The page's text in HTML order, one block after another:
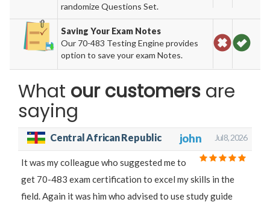
randomize Questions Set.
Saving Your Exam Notes
Our 70-483 Testing Engine provides
option to save your exam Notes.
What our customers are
saying
Central African Republic john Jul 8, 2026
It was my colleague who suggested me to
get 70-483 exam certification to excel my skills in the
field. Again it was him who advised to use study guide